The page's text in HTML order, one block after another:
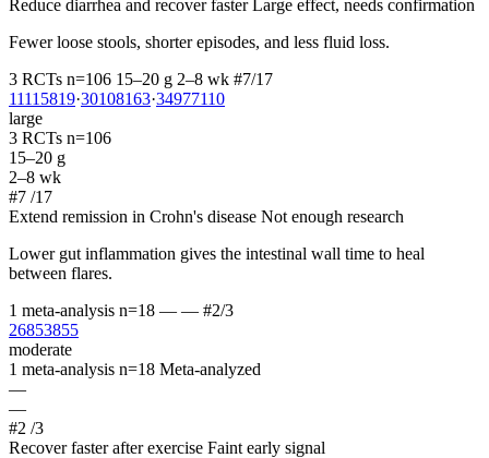
Reduce diarrhea and recover faster
Large effect, needs confirmation
Fewer loose stools, shorter episodes, and less fluid loss.
3 RCTs n=106 15–20 g 2–8 wk #7/17
11115819·30108163·34977110
large
3 RCTs n=106
15–20 g
2–8 wk
#7 /17
Extend remission in Crohn's disease Not enough research
Lower gut inflammation gives the intestinal wall time to heal
between flares.
1 meta-analysis n=18 — — #2/3
26853855
moderate
1 meta-analysis n=18 Meta-analyzed
—
—
#2 /3
Recover faster after exercise Faint early signal